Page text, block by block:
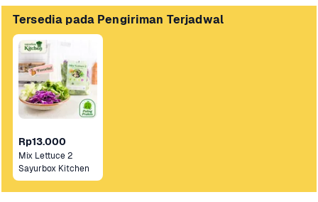
Tersedia pada Pengiriman Terjadwal
Rp13.000
Mix Lettuce 2
Sayurbox Kitchen